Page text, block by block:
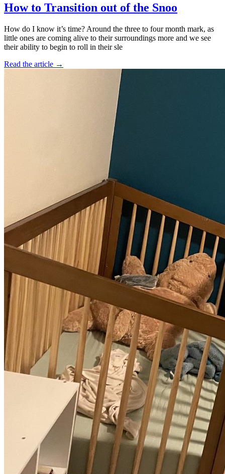
How to Transition out of the Snoo
How do I know it’s time? Around the three to four month mark, as
little ones are coming alive to their surroundings more and we see
their ability to begin to roll in their sle
Read the article →